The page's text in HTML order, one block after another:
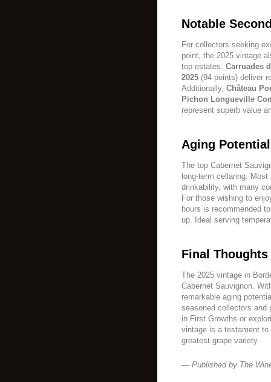
Notable
For collectors seeking
point, the 2025 vintage
top estates. Carruades
2025 (94 points) deliver
Additionally, Château
Pichon Longueville
represent superb value
Aging
The top Cabernet
long-term cellaring.
drinkability, with many
For those wishing to
hours is recommended
up. Ideal serving
Final Thoughts
The 2025 vintage in
Cabernet Sauvignon.
remarkable aging
seasoned collectors and
in First Growths or
vintage is a testament to
greatest grape variety.
— Published by The